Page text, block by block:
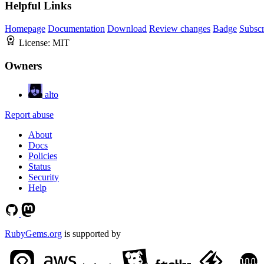
Helpful Links
Homepage Documentation Download Review changes Badge
License: MIT
Owners
alto
Report abuse
About
Docs
Policies
Status
Security
Help
RubyGems.org is supported by